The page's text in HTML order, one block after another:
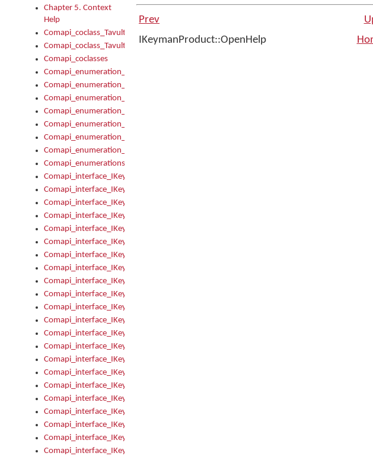
Chapter 5. Context
Help
Comapi_coclass_TavultesoftKeyman
Comapi_coclass_TavultesoftKeymanScript
Comapi_coclasses
Comapi_enumeration_tagKeymanErrorSeverity
Comapi_enumeration_tagKeymanFileType
Comapi_enumeration_tagKeymanKeyboardEncodings
Comapi_enumeration_tagKeymanKeyboardHotkey
Comapi_enumeration_tagKeymanKeyboardLayoutType
Comapi_enumeration_tagKeymanPackageSubFileCopyLocation
Comapi_enumeration_tagKeymanSerializeFlags
Comapi_enumerations
Comapi_interface_IKeymanAddin
Comapi_interface_IKeymanAddin_Description
Comapi_interface_IKeymanAddin_Filename
Comapi_interface_IKeymanAddin_Name
Comapi_interface_IKeymanAddin_OwnerPackage
Comapi_interface_IKeymanAddinFile
Comapi_interface_IKeymanAddinFile_Install
Comapi_interface_IKeymanAddinInstalled
Comapi_interface_IKeymanAddinInstalled_InstalledByAdmin
Comapi_interface_IKeymanAddinInstalled_Uninstall
Comapi_interface_IKeymanAddins
Comapi_interface_IKeymanAddinsInstalled
Comapi_interface_IKeymanAddinsInstalled_Install
Comapi_interface_IKeymanAddinsInstalled_Items
Comapi_interface_IKeymanCollection
Comapi_interface_IKeymanCollection_Count
Comapi_interface_IKeymanCollection_Refresh
Comapi_interface_IKeymanControl
Comapi_interface_IKeymanControl_ActiveKeyboard
Comapi_interface_IKeymanControl_AutoRefresh
Comapi_interface_IKeymanControl_DisableUserInterface
Comapi_interface_IKeymanControl_EnableUserInterface
Prev
IKeymanProduct::OpenHelp